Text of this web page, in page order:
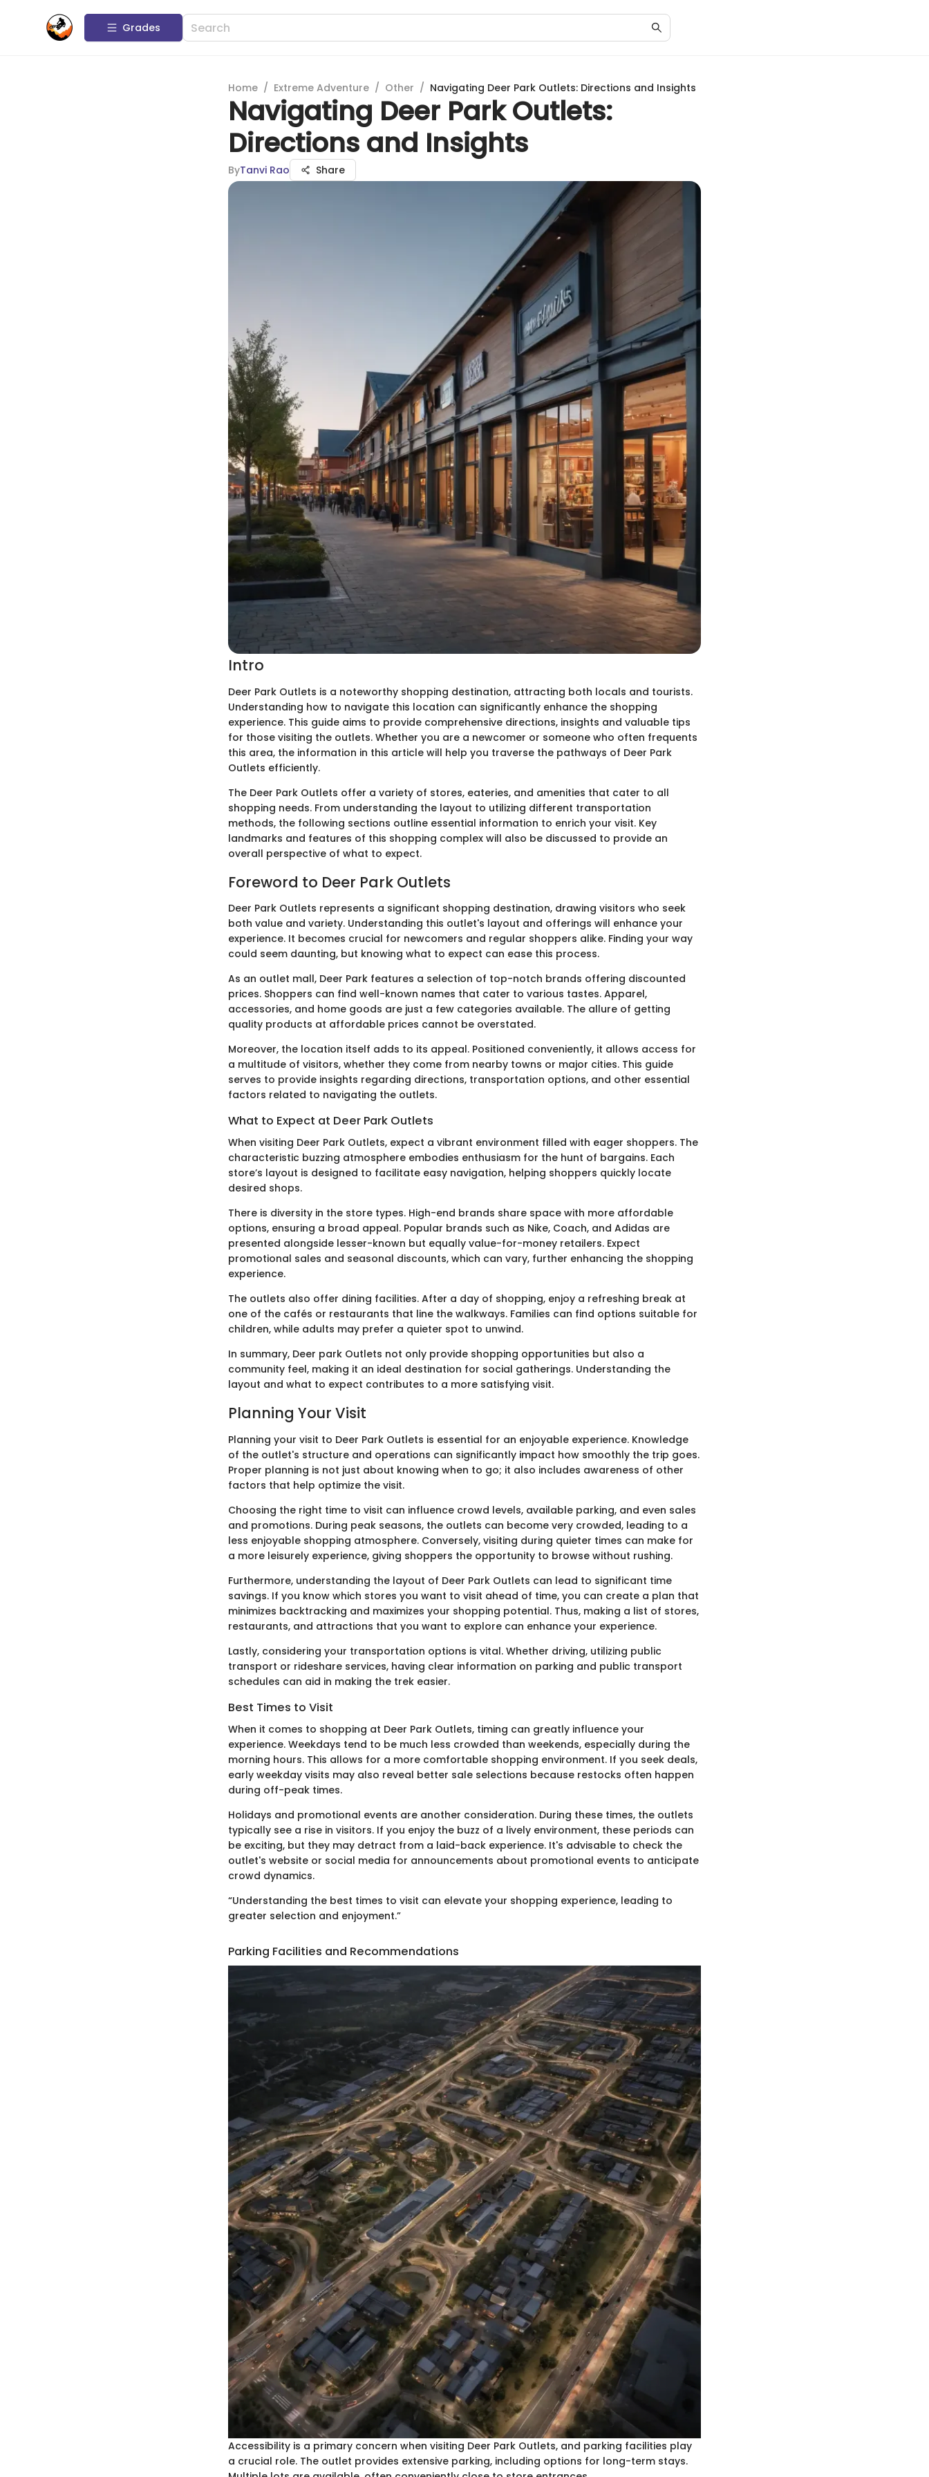
Grades
Home / Extreme Adventure / Other / Navigating Deer Park Outlets: Directions and Insights
Navigating Deer Park Outlets:
Directions and Insights
ByTanvi Rao Share
Intro
Deer Park Outlets is a noteworthy shopping destination, attracting both locals and tourists.
Understanding how to navigate this location can significantly enhance the shopping
experience. This guide aims to provide comprehensive directions, insights and valuable tips
for those visiting the outlets. Whether you are a newcomer or someone who often frequents
this area, the information in this article will help you traverse the pathways of Deer Park
Outlets efficiently.
The Deer Park Outlets offer a variety of stores, eateries, and amenities that cater to all
shopping needs. From understanding the layout to utilizing different transportation
methods, the following sections outline essential information to enrich your visit. Key
landmarks and features of this shopping complex will also be discussed to provide an
overall perspective of what to expect.
Foreword to Deer Park Outlets
Deer Park Outlets represents a significant shopping destination, drawing visitors who seek
both value and variety. Understanding this outlet's layout and offerings will enhance your
experience. It becomes crucial for newcomers and regular shoppers alike. Finding your way
could seem daunting, but knowing what to expect can ease this process.
As an outlet mall, Deer Park features a selection of top-notch brands offering discounted
prices. Shoppers can find well-known names that cater to various tastes. Apparel,
accessories, and home goods are just a few categories available. The allure of getting
quality products at affordable prices cannot be overstated.
Moreover, the location itself adds to its appeal. Positioned conveniently, it allows access for
a multitude of visitors, whether they come from nearby towns or major cities. This guide
serves to provide insights regarding directions, transportation options, and other essential
factors related to navigating the outlets.
What to Expect at Deer Park Outlets
When visiting Deer Park Outlets, expect a vibrant environment filled with eager shoppers. The
characteristic buzzing atmosphere embodies enthusiasm for the hunt of bargains. Each
store’s layout is designed to facilitate easy navigation, helping shoppers quickly locate
desired shops.
There is diversity in the store types. High-end brands share space with more affordable
options, ensuring a broad appeal. Popular brands such as Nike, Coach, and Adidas are
presented alongside lesser-known but equally value-for-money retailers. Expect
promotional sales and seasonal discounts, which can vary, further enhancing the shopping
experience.
The outlets also offer dining facilities. After a day of shopping, enjoy a refreshing break at
one of the cafés or restaurants that line the walkways. Families can find options suitable for
children, while adults may prefer a quieter spot to unwind.
In summary, Deer park Outlets not only provide shopping opportunities but also a
community feel, making it an ideal destination for social gatherings. Understanding the
layout and what to expect contributes to a more satisfying visit.
Planning Your Visit
Planning your visit to Deer Park Outlets is essential for an enjoyable experience. Knowledge
of the outlet's structure and operations can significantly impact how smoothly the trip goes.
Proper planning is not just about knowing when to go; it also includes awareness of other
factors that help optimize the visit.
Choosing the right time to visit can influence crowd levels, available parking, and even sales
and promotions. During peak seasons, the outlets can become very crowded, leading to a
less enjoyable shopping atmosphere. Conversely, visiting during quieter times can make for
a more leisurely experience, giving shoppers the opportunity to browse without rushing.
Furthermore, understanding the layout of Deer Park Outlets can lead to significant time
savings. If you know which stores you want to visit ahead of time, you can create a plan that
minimizes backtracking and maximizes your shopping potential. Thus, making a list of stores,
restaurants, and attractions that you want to explore can enhance your experience.
Lastly, considering your transportation options is vital. Whether driving, utilizing public
transport or rideshare services, having clear information on parking and public transport
schedules can aid in making the trek easier.
Best Times to Visit
When it comes to shopping at Deer Park Outlets, timing can greatly influence your
experience. Weekdays tend to be much less crowded than weekends, especially during the
morning hours. This allows for a more comfortable shopping environment. If you seek deals,
early weekday visits may also reveal better sale selections because restocks often happen
during off-peak times.
Holidays and promotional events are another consideration. During these times, the outlets
typically see a rise in visitors. If you enjoy the buzz of a lively environment, these periods can
be exciting, but they may detract from a laid-back experience. It's advisable to check the
outlet's website or social media for announcements about promotional events to anticipate
crowd dynamics.
“Understanding the best times to visit can elevate your shopping experience, leading to
greater selection and enjoyment.”
Parking Facilities and Recommendations
Accessibility is a primary concern when visiting Deer Park Outlets, and parking facilities play
a crucial role. The outlet provides extensive parking, including options for long-term stays.